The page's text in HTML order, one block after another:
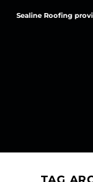
Sealine Roofing